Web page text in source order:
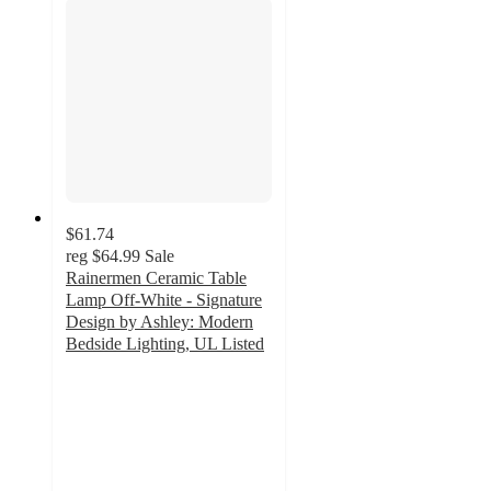
$61.74
reg $64.99 Sale
Rainermen Ceramic Table
Lamp Off-White - Signature
Design by Ashley: Modern
Bedside Lighting, UL Listed